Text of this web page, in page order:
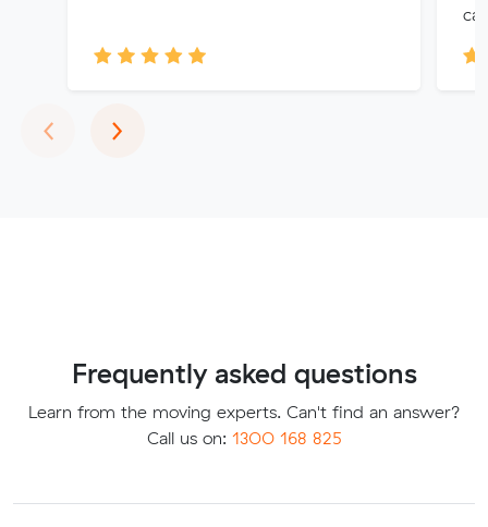
‹Previous
›Next
Frequently asked questions
Learn from the moving experts. Can't find an answer?
Call us on: 1300 168 825